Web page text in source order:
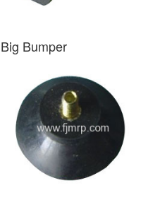
Big Bumper